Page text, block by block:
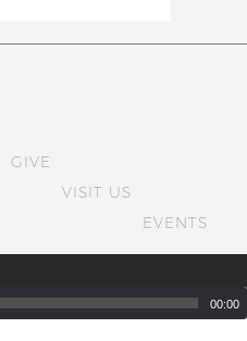
GIVE
VISIT US
EVENTS
00:00